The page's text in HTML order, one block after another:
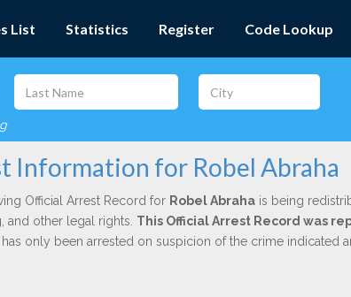
List Statistics Register Code Lookup
Information for Robel Abraha
Official Arrest Record for Robel Abrahais being
and other legal rights. This Official Arrest Record was
only been arrested on suspicion of the crime indicated